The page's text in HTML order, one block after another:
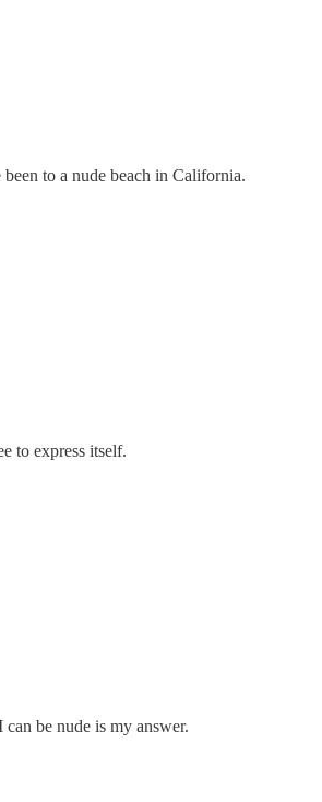
to a nude beach in California.
to express itself.
be nude is my answer.